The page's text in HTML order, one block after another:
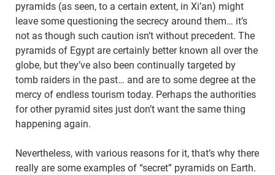
pyramids (as seen, to a certain extent, in Xi’an) might
leave some questioning the secrecy around them… it’s
not as though such caution isn’t without precedent. The
pyramids of Egypt are certainly better known all over the
globe, but they’ve also been continually targeted by
tomb raiders in the past… and are to some degree at the
mercy of endless tourism today. Perhaps the authorities
for other pyramid sites just don’t want the same thing
happening again.
Nevertheless, with various reasons for it, that’s why there
really are some examples of “secret” pyramids on Earth.